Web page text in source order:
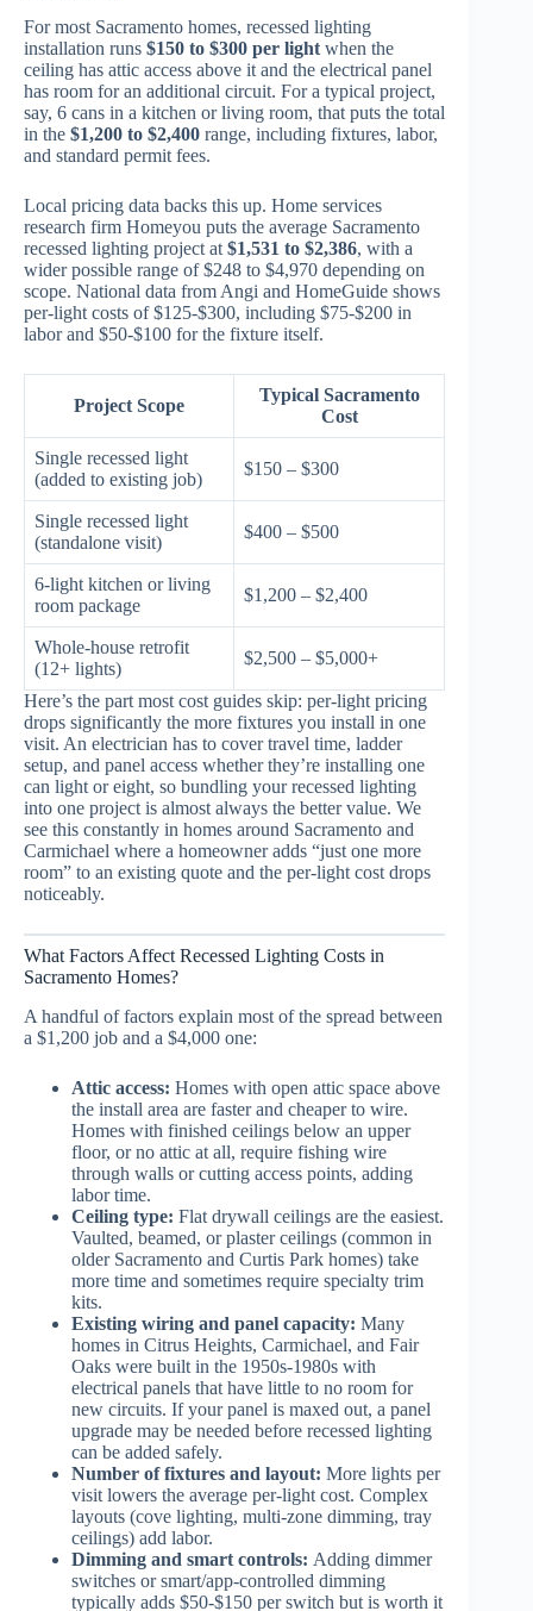
For most Sacramento homes, recessed lighting
installation runs $150 to $300 per light when the
ceiling has attic access above it and the electrical panel
has room for an additional circuit. For a typical project,
say, 6 cans in a kitchen or living room, that puts the total
in the $1,200 to $2,400 range, including fixtures, labor,
and standard permit fees.
Local pricing data backs this up. Home services
research firm Homeyou puts the average Sacramento
recessed lighting project at $1,531 to $2,386, with a
wider possible range of $248 to $4,970 depending on
scope. National data from Angi and HomeGuide shows
per-light costs of $125-$300, including $75-$200 in
labor and $50-$100 for the fixture itself.
Project Scope
Typical Sacramento
Cost
Single recessed light
(added to existing job)
$150 – $300
Single recessed light
(standalone visit)
$400 – $500
6-light kitchen or living
room package
$1,200 – $2,400
Whole-house retrofit
(12+ lights)
$2,500 – $5,000+
Here’s the part most cost guides skip: per-light pricing
drops significantly the more fixtures you install in one
visit. An electrician has to cover travel time, ladder
setup, and panel access whether they’re installing one
can light or eight, so bundling your recessed lighting
into one project is almost always the better value. We
see this constantly in homes around Sacramento and
Carmichael where a homeowner adds “just one more
room” to an existing quote and the per-light cost drops
noticeably.
What Factors Affect Recessed Lighting Costs in
Sacramento Homes?
A handful of factors explain most of the spread between
a $1,200 job and a $4,000 one:
Attic access: Homes with open attic space above
the install area are faster and cheaper to wire.
Homes with finished ceilings below an upper
floor, or no attic at all, require fishing wire
through walls or cutting access points, adding
labor time.
Ceiling type: Flat drywall ceilings are the easiest.
Vaulted, beamed, or plaster ceilings (common in
older Sacramento and Curtis Park homes) take
more time and sometimes require specialty trim
kits.
Existing wiring and panel capacity: Many
homes in Citrus Heights, Carmichael, and Fair
Oaks were built in the 1950s-1980s with
electrical panels that have little to no room for
new circuits. If your panel is maxed out, a panel
upgrade may be needed before recessed lighting
can be added safely.
Number of fixtures and layout: More lights per
visit lowers the average per-light cost. Complex
layouts (cove lighting, multi-zone dimming, tray
ceilings) add labor.
Dimming and smart controls: Adding dimmer
switches or smart/app-controlled dimming
typically adds $50-$150 per switch but is worth it